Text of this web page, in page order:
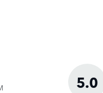
5.0